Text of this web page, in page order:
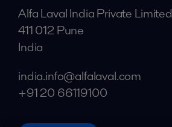
Alfa Laval India Private Limited
411 012 Pune
India
india.info@alfalaval.com
+91 20 66119100